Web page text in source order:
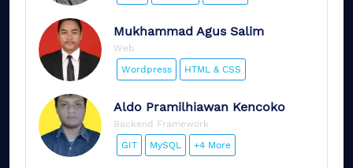
Mukhammad Agus Salim
Web
Wordpress
HTML & CSS
Aldo Pramilhiawan Kencoko
Backend Framework
GIT
MySQL +4 More